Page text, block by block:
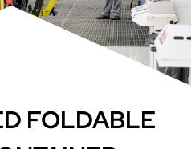
FOLDABLE